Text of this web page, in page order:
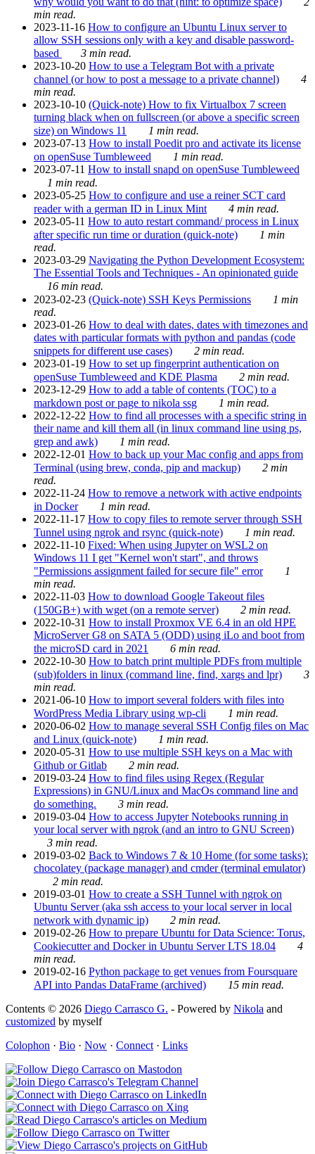
min read.
2023-11-16 How to configure an Ubuntu Linux server to
allow SSH sessions only with a key and disable password-
based
3 min read.
2023-10-20 How to use a Telegram Bot with a private
channel (or how to post a message to a private channel)
4
min read.
2023-10-10 (Quick-note) How to fix Virtualbox 7 screen
turning black when on fullscreen (or above a specific screen
size) on Windows 11
1 min read.
2023-07-13 How to install Poedit pro and activate its license
on openSuse Tumbleweed
1 min read.
2023-07-11 How to install snapd on openSuse Tumbleweed
1 min read.
2023-05-25 How to configure and use a reiner SCT card
reader with a german ID in Linux Mint
4 min read.
2023-05-11 How to auto restart command/ process in Linux
after specific run time or duration (quick-note)
1 min
read.
2023-03-29 Navigating the Python Development Ecosystem:
The Essential Tools and Techniques - An opinionated guide
16 min read.
2023-02-23 (Quick-note) SSH Keys Permissions
1 min
read.
2023-01-26 How to deal with dates, dates with timezones and
dates with particular formats with python and pandas (code
snippets for different use cases)
2 min read.
2023-01-19 How to set up fingerprint authentication on
openSuse Tumbleweed and KDE Plasma
2 min read.
2023-12-29 How to add a table of contents (TOC) to a
markdown post or page to nikola ssg
1 min read.
2022-12-22 How to find all processes with a specific string in
their name and kill them all (in linux command line using ps,
grep and awk)
1 min read.
2022-12-01 How to back up your Mac config and apps from
Terminal (using brew, conda, pip and mackup)
2 min
read.
2022-11-24 How to remove a network with active endpoints
in Docker
1 min read.
2022-11-17 How to copy files to remote server through SSH
Tunnel using ngrok and rsync (quick-note)
1 min read.
2022-11-10 Fixed: When using Jupyter on WSL2 on
Windows 11 I get "Kernel won't start", and throws
"Permissions assignment failed for secure file" error
1
min read.
2022-11-03 How to download Google Takeout files
(150GB+) with wget (on a remote server)
2 min read.
2022-10-31 How to install Proxmox VE 6.4 in an old HPE
MicroServer G8 on SATA 5 (ODD) using iLo and boot from
the microSD card in 2021
6 min read.
2022-10-30 How to batch print multiple PDFs from multiple
(sub)folders in linux (command line, find, xargs and lpr)
3
min read.
2021-06-10 How to import several folders with files into
WordPress Media Library using wp-cli
1 min read.
2020-06-02 How to manage several SSH Config files on Mac
and Linux (quick-note)
1 min read.
2020-05-31 How to use multiple SSH keys on a Mac with
Github or Gitlab
2 min read.
2019-03-24 How to find files using Regex (Regular
Expressions) in GNU/Linux and MacOs command line and
do something.
3 min read.
2019-03-04 How to access Jupyter Notebooks running in
your local server with ngrok (and an intro to GNU Screen)
3 min read.
2019-03-02 Back to Windows 7 & 10 Home (for some tasks):
chocolatey (package manager) and cmder (terminal emulator)
2 min read.
2019-03-01 How to create a SSH Tunnel with ngrok on
Ubuntu Server (aka ssh access to your local server in local
network with dynamic ip)
2 min read.
2019-02-26 How to prepare Ubuntu for Data Science: Torus,
Cookiecutter and Docker in Ubuntu Server LTS 18.04
4
min read.
2019-02-16 Python package to get venues from Foursquare
API into Pandas DataFrame (archived)
15 min read.
Contents © 2026 Diego Carrasco G. - Powered by Nikola and
customized by myself
Colophon · Bio · Now · Connect · Links